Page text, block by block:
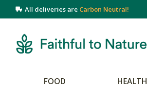
All deliveries are Carbon Neutral!
FOOD HEALTH